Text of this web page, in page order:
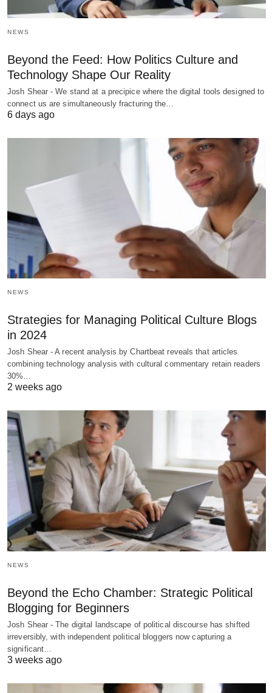
NEWS
Beyond the Feed: How Politics Culture and
Technology Shape Our Reality
Josh Shear - We stand at a precipice where the digital tools designed to
connect us are simultaneously fracturing the…
6 days ago
NEWS
Strategies for Managing Political Culture Blogs
in 2024
Josh Shear - A recent analysis by Chartbeat reveals that articles
combining technology analysis with cultural commentary retain readers
30%…
2 weeks ago
NEWS
Beyond the Echo Chamber: Strategic Political
Blogging for Beginners
Josh Shear - The digital landscape of political discourse has shifted
irreversibly, with independent political bloggers now capturing a
significant…
3 weeks ago